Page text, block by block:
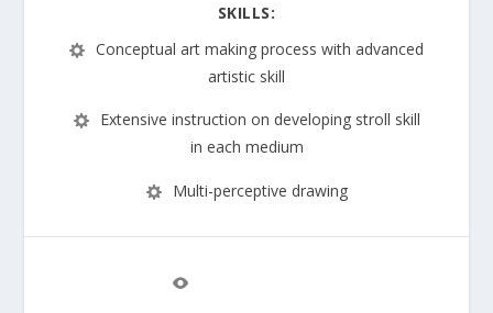
SKILLS:
Conceptual art making process with advanced
artistic skill
Extensive instruction on developing stroll skill
in each medium
Multi-perceptive drawing